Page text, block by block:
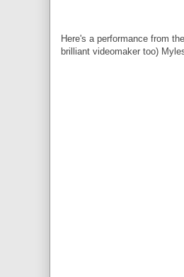
Here's a performance from
brilliant videomaker too)